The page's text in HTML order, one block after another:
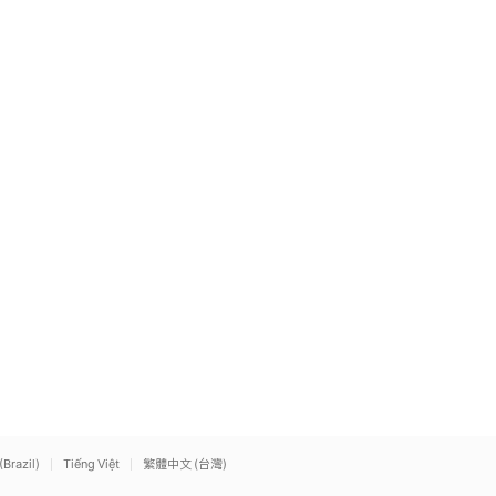
Tiếng Việt 繁體中文 (台灣)